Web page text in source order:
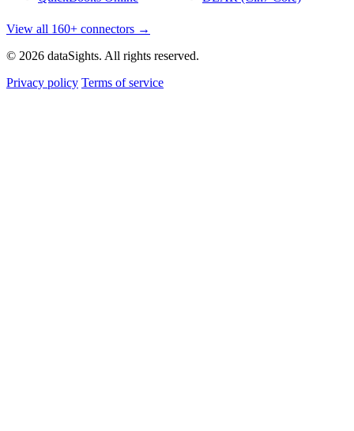
View all 160+ connectors →
© 2026 dataSights. All rights reserved.
Privacy policy Terms of service